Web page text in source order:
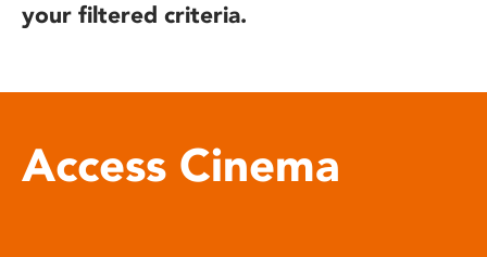
your filtered criteria.
Access Cinema